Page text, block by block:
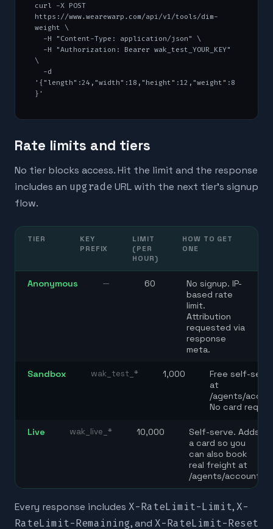
curl -X POST
https://www.wearewarp.com/api/v1/tools/dim-
weight \
\
'{"length":24,"width":18,"height":12,"weight":8
}'
Rate limits and tiers
No tier blocks access. Hit the limit and the response
includes an upgrade URL with the next tier's signup
flow.
TIER
KEY
PREFIX
LIMIT
(PER
HOUR)
HOW TO GET
ONE
Anonymous — 60
No signup. IP-
based rate
limit.
Attribution
requested via
response
meta.
Sandbox wak_test_* 1,000
Free self-
at
/agents/
No card
Live wak_live_* 10,000
Self-serve. Adds
a card so you
can also book
real freight at
/agents/account.
Every response includes X-RateLimit-Limit,X-
RateLimit-Remaining, and X-RateLimit-Reset